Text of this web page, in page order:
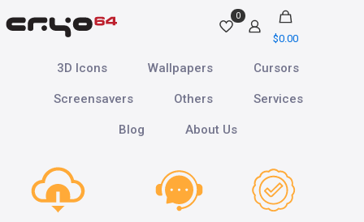
0
$0.00
3D Icons Wallpapers Cursors
Screensavers Others Services
Blog About Us